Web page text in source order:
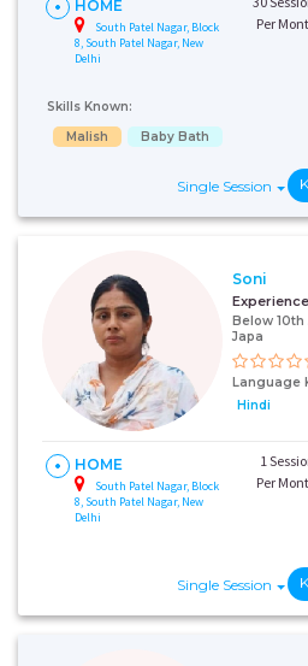
HOME
South Patel Nagar, Block
8, South Patel Nagar, New
Delhi
Per
Skills Known:
Malish
Baby Bath
Single Session
Soni
Below 10th
Japa
Language
Hindi
HOME
South Patel Nagar, Block
8, South Patel Nagar, New
Delhi
1
Per
Single Session